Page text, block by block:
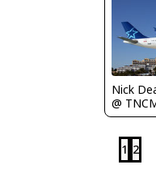
Nick
@
1 2